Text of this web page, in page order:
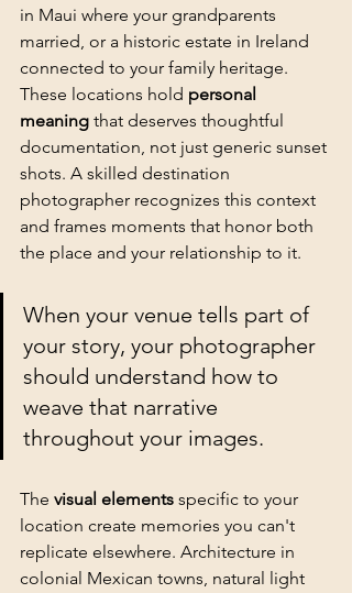
in Maui where your grandparents
married, or a historic estate in Ireland
connected to your family heritage.
These locations hold personal
meaning that deserves thoughtful
documentation, not just generic sunset
shots. A skilled destination
photographer recognizes this context
and frames moments that honor both
the place and your relationship to it.
When your venue tells part of
your story, your photographer
should understand how to
weave that narrative
throughout your images.
The visual elements specific to your
location create memories you can't
replicate elsewhere. Architecture in
colonial Mexican towns, natural light